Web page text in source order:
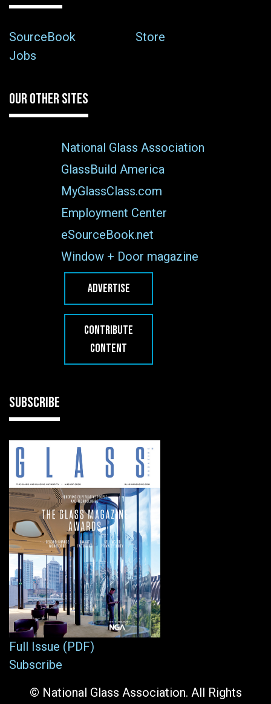
SourceBook
Store
Jobs
OUR OTHER SITES
National Glass Association
GlassBuild America
MyGlassClass.com
Employment Center
eSourceBook.net
Window + Door magazine
ADVERTISE
CONTRIBUTE
CONTENT
SUBSCRIBE
Full Issue (PDF)
Subscribe
© National Glass Association. All Rights